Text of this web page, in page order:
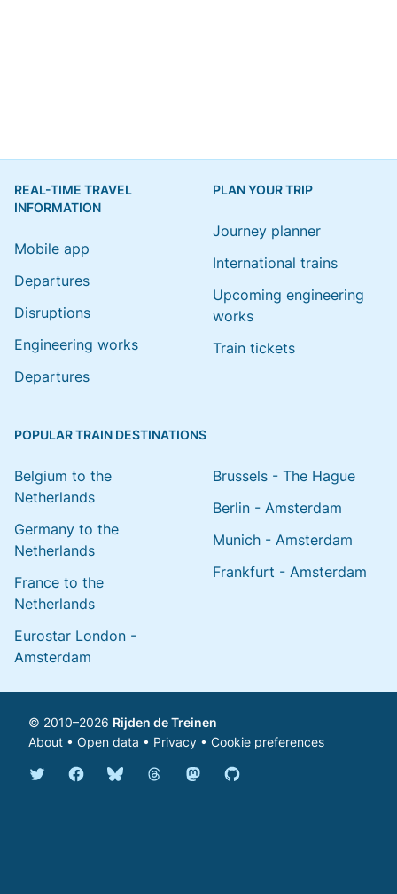
REAL-TIME TRAVEL
INFORMATION
Mobile app
Departures
Disruptions
Engineering works
Departures
PLAN YOUR TRIP
Journey planner
International trains
Upcoming engineering
works
Train tickets
POPULAR TRAIN DESTINATIONS
Belgium to the
Netherlands
Germany to the
Netherlands
France to the
Netherlands
Eurostar London -
Amsterdam
Brussels - The Hague
Berlin - Amsterdam
Munich - Amsterdam
Frankfurt - Amsterdam
© 2010–2026 Rijden de Treinen
About • Open data • Privacy • Cookie preferences